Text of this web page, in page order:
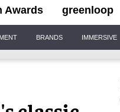
Awards greenloop
BRANDS IMMERSIVE